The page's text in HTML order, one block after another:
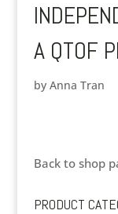
A QTOF
by Anna Tran
Back to shop
PRODUCT